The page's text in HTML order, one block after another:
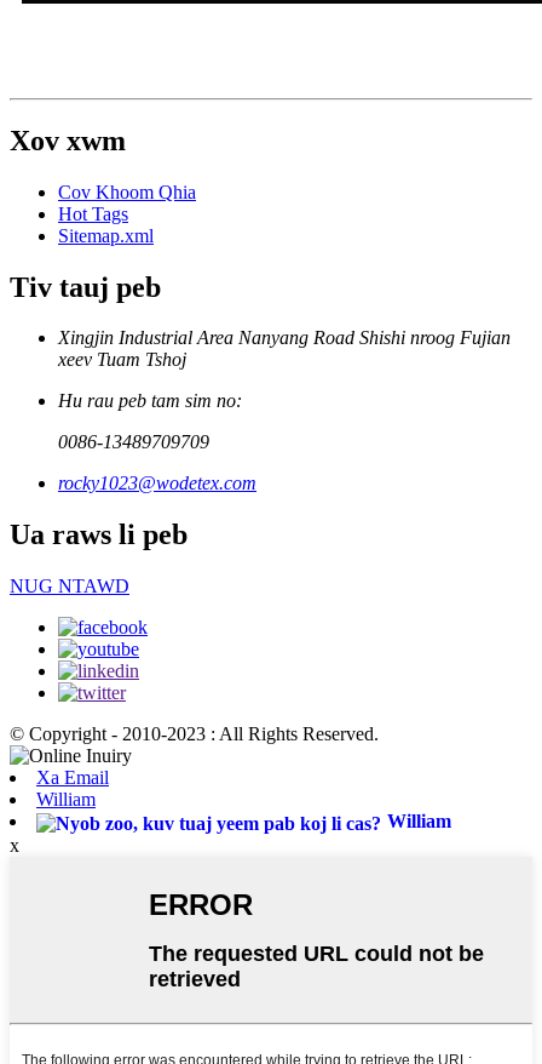
Xov xwm
Cov Khoom Qhia
Hot Tags
Sitemap.xml
Tiv tauj peb
Xingjin Industrial Area Nanyang Road Shishi nroog Fujian
xeev Tuam Tshoj
Hu rau peb tam sim no:
0086-13489709709
rocky1023@wodetex.com
Ua raws li peb
NUG NTAWD
© Copyright - 2010-2023 : All Rights Reserved.
Xa Email
William
William
x